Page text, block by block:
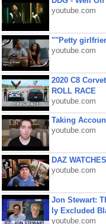
youtube.com
""Petty
youtube.com
2020 C8
ROLL RACE
youtube.com
Taking
youtube.com
DAZ
youtube.com
Jon Stewart:
ly Excluded
youtube.com